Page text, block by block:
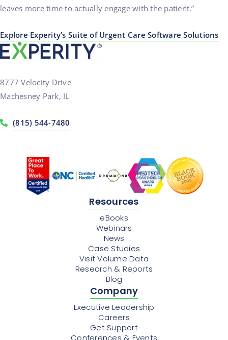
leaves more time to actually engage with the patient.”
Explore Experity’s Suite of Urgent Care Software Solutions
8777 Velocity Drive
Machesney Park, IL
(815) 544-7480
Resources
eBooks
Webinars
News
Case Studies
Visit Volume Data
Research & Reports
Blog
Company
Executive Leadership
Careers
Get Support
Conferences & Events